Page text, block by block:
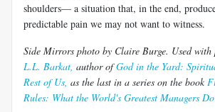
shoulders— a situation that, in the end,
predictable pain we may not want to witness.
Side Mirrors photo by Claire Burge. Used with
L.L. Barkat, author ofGod in the Yard:
Rest of Us, as the last in a series on the book
Rules: What the World's Greatest Managers